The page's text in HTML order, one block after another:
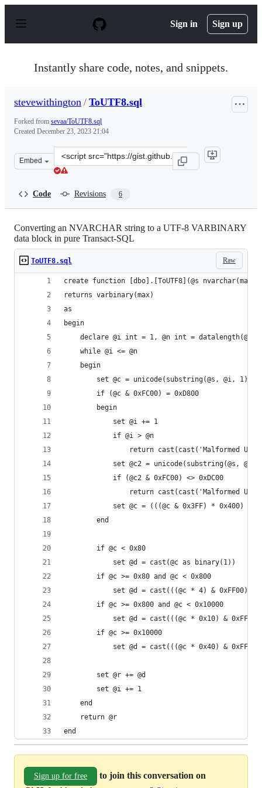
p
Sign in Sign up
Instantly share code, notes, and snippets.
stevewithington / ToUTF8.sql
Forked from sevaa/ToUTF8.sql
Created December 23, 2023 21:04
Embed
Clone
this
Code Revisions 6
Converting an NVARCHAR string to a UTF-8 VARBINARY
data block in pure Transact-SQL
Raw
ToUTF8.sql
create function [dbo].[ToUTF8](@s nvarchar(max))
returns varbinary(max)
as
begin
declare @i int = 1, @n int =
    while @i <= @n
    begin
        set @c = unicode(substring(@s, @i, 1))
        if (@c & 0xFC00) = 0xD800
        begin
            set @i += 1
            if @i > @n
return cast(cast('Malformed
set @c2 = unicode(substring(@s, @i,
            if (@c2 & 0xFC00) <> 0xDC00
return cast(cast('Malformed
set @c = (((@c & 0x3FF) * 0x400) |
        end
        if @c < 0x80
            set @d = cast(@c as binary(1))
        if @c >= 0x80 and @c < 0x800
set @d = cast(((@c * 4) & 0xFF00) |
        if @c >= 0x800 and @c < 0x10000
set @d = cast(((@c * 0x10) &
        if @c >= 0x10000
set @d = cast(((@c * 0x40) &
        set @r += @d
        set @i += 1
    end
    return @r
end
Sign up for free
to join this conversation on